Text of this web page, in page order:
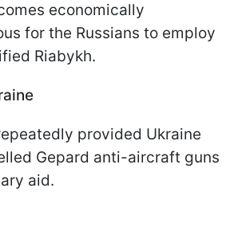
economically
for the Russians to employ
Riabykh.
provided Ukraine
Gepard anti-aircraft guns
aid.